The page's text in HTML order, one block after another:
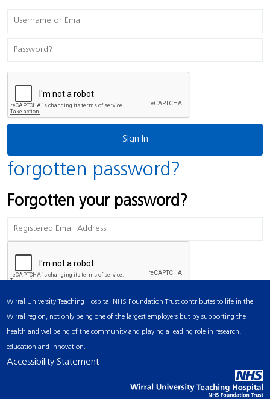
forgotten password?
Forgotten your password?
Wirral University Teaching Hospital NHS Foundation Trust contributes to life in the
Wirral region, not only being one of the largest employers but by supporting the
health and wellbeing of the community and playing a leading role in research,
education and innovation.
Accessibility Statement